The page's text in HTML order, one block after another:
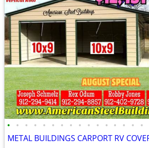
• • • • • • • • • • • • • • • •